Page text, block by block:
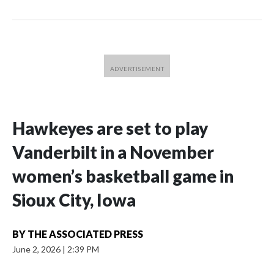
Hawkeyes are set to play
Vanderbilt in a November
women’s basketball game in
Sioux City, Iowa
BY THE ASSOCIATED PRESS
June 2, 2026 | 2:39 PM